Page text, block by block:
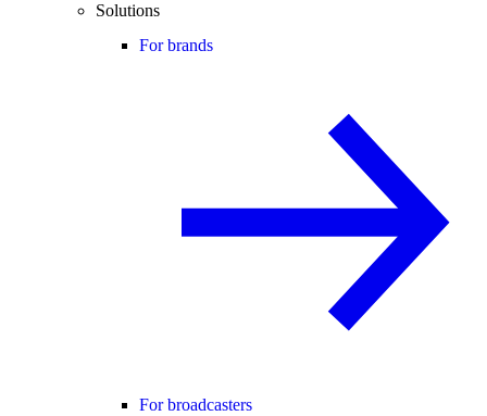
Solutions
For brands
For broadcasters